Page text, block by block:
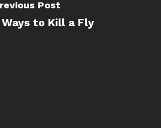
Post
Ways to Kill a Fly